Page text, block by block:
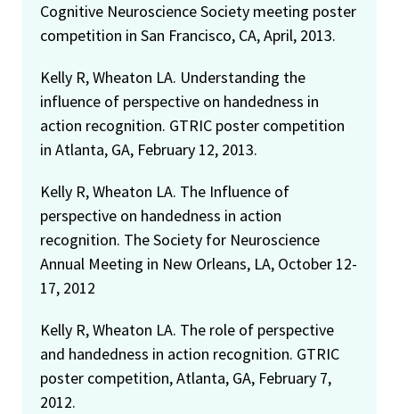
Cognitive Neuroscience Society meeting poster
competition in San Francisco, CA, April, 2013.
Kelly R, Wheaton LA. Understanding the
influence of perspective on handedness in
action recognition. GTRIC poster competition
in Atlanta, GA, February 12, 2013.
Kelly R, Wheaton LA. The Influence of
perspective on handedness in action
recognition. The Society for Neuroscience
Annual Meeting in New Orleans, LA, October 12-
17, 2012
Kelly R, Wheaton LA. The role of perspective
and handedness in action recognition. GTRIC
poster competition, Atlanta, GA, February 7,
2012.